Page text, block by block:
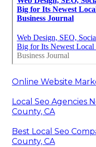
Online Website
Local Seo Agencies
County, CA
Best Local Seo
County, CA